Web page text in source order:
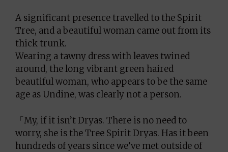
A significant presence travelled to the Spirit
Tree, and a beautiful woman came out from its
thick trunk.
Wearing a tawny dress with leaves twined
around, the long vibrant green haired
beautiful woman, who appears to be the same
age as Undine, was clearly not a person.
「My, if it isn’t Dryas. There is no need to
worry, she is the Tree Spirit Dryas. Has it been
hundreds of years since we’ve met outside of